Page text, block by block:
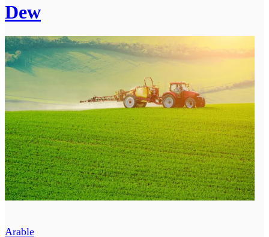
Dew
Arable